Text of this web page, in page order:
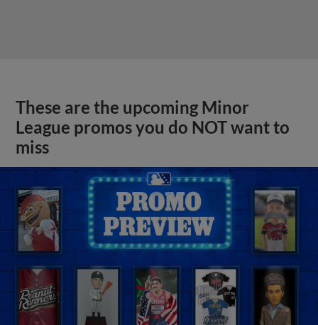
These are the upcoming Minor
League promos you do NOT want to
miss